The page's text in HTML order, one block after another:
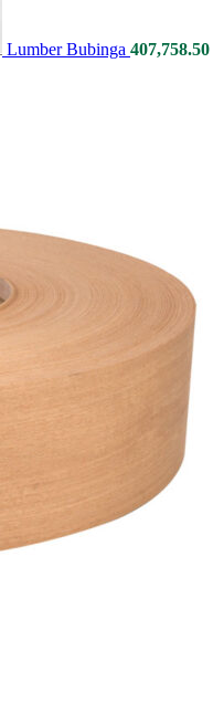
Lumber Bubinga 407,758.50